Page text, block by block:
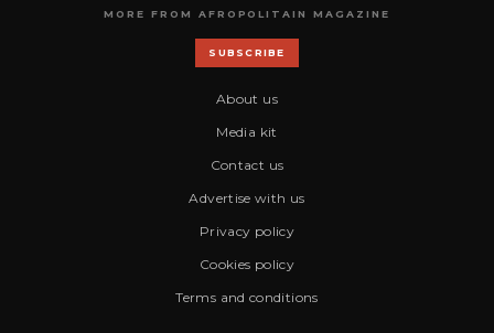
MORE FROM AFROPOLITAIN MAGAZINE
SUBSCRIBE
About us
Media kit
Contact us
Advertise with us
Privacy policy
Cookies policy
Terms and conditions